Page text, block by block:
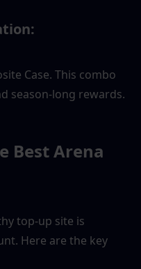
Case. This combo
season-long rewards.
Best Arena
top-up site is
Here are the key